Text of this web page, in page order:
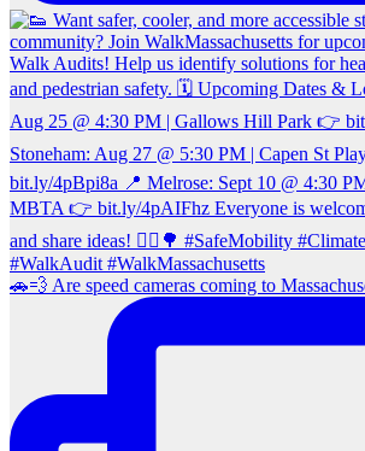
🚗💨 Are speed cameras coming to